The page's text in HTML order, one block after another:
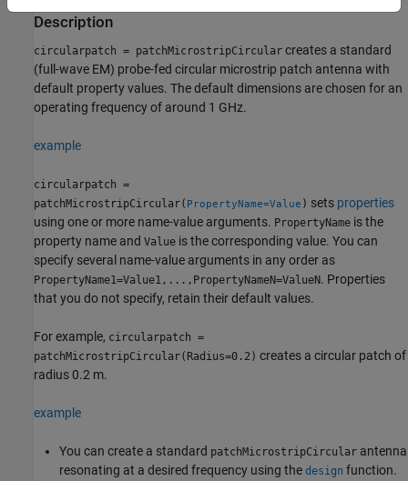
Description
circularpatch = patchMicrostripCircular creates a standard
(full-wave EM) probe-fed circular microstrip patch antenna with
default property values. The default dimensions are chosen for an
operating frequency of around 1 GHz.
example
circularpatch =
patchMicrostripCircular( PropertyName=Value ) sets properties
using one or more name-value arguments. PropertyName is the
property name and Value is the corresponding value. You can
specify several name-value arguments in any order as
PropertyName1=Value1,...,PropertyNameN=ValueN. Properties
that you do not specify, retain their default values.
For example, circularpatch =
patchMicrostripCircular(Radius=0.2) creates a circular patch of
radius 0.2 m.
example
You can create a standard patchMicrostripCircular antenna
resonating at a desired frequency using the design function.